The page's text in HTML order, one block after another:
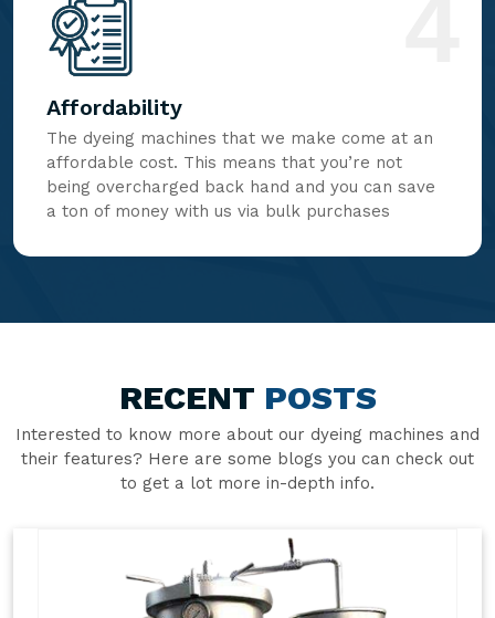
Affordability
The dyeing machines that we make come at an
affordable cost. This means that you’re not
being overcharged back hand and you can save
a ton of money with us via bulk purchases
RECENT POSTS
Interested to know more about our dyeing machines and
their features? Here are some blogs you can check out
to get a lot more in-depth info.